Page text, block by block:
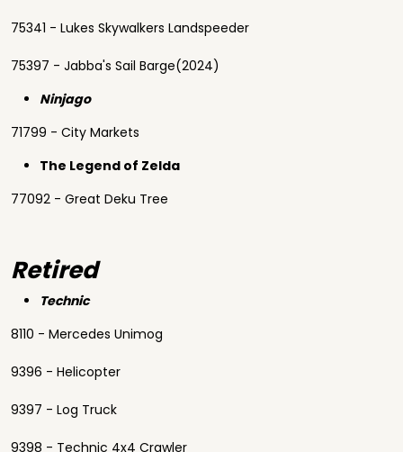
75341 - Lukes Skywalkers Landspeeder
75397 - Jabba's Sail Barge(2024)
Ninjago
71799 - City Markets
The Legend of Zelda
77092 - Great Deku Tree
Retired
Technic
8110 - Mercedes Unimog
9396 - Helicopter
9397 - Log Truck
9398 - Technic 4x4 Crawler